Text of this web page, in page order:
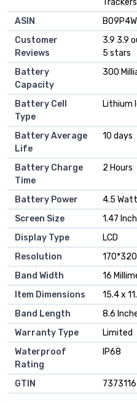
Trackers
ASIN
Customer
Reviews
3.9 3.9
5 stars
Battery
Capacity
300
Battery Cell
Type
Lithium
Battery Average
Life
10 days
Battery Charge
Time
2 Hours
Battery Power
4.5
Screen Size
1.47
Display Type
LCD
Resolution
170*320
Band Width
16
Item Dimensions
15.4 x
Band Length
8.6
Warranty Type
Limited
Waterproof
Rating
IP68
GTIN